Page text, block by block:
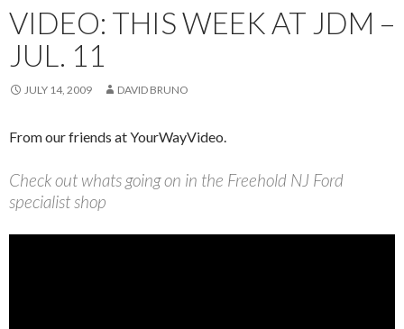
VIDEO: THIS WEEK AT JDM –
JUL. 11
JULY 14, 2009 DAVID BRUNO
From our friends at YourWayVideo.
Check out whats going on in the Freehold NJ Ford
specialist shop